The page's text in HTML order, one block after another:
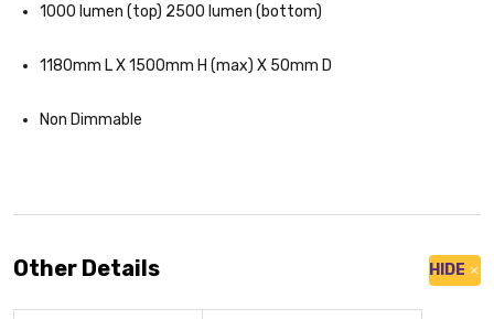
1000 lumen (top) 2500 lumen (bottom)
1180mm L X 1500mm H (max) X 50mm D
Non Dimmable
Other Details HIDE